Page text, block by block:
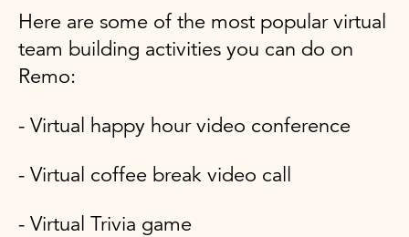
Here are some of the most popular virtual
team building activities you can do on
Remo:
- Virtual happy hour video conference
- Virtual coffee break video call
- Virtual Trivia game